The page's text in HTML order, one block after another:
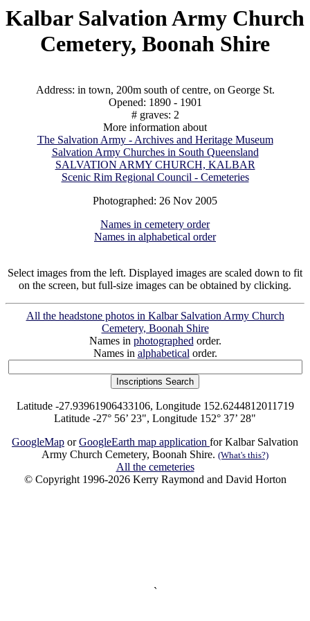
Kalbar Salvation Army Church
Cemetery, Boonah Shire
Address: in town, 200m south of centre, on George St.
Opened: 1890 - 1901
# graves: 2
More information about
The Salvation Army - Archives and Heritage Museum
Salvation Army Churches in South Queensland
SALVATION ARMY CHURCH, KALBAR
Scenic Rim Regional Council - Cemeteries
Photographed: 26 Nov 2005
Names in cemetery order
Names in alphabetical order
Select images from the left. Displayed images are scaled down to fit
on the screen, but full-size images can be obtained by clicking.
All the headstone photos in Kalbar Salvation Army Church
Cemetery, Boonah Shire
Names in photographedorder.
Names in alphabeticalorder.
Latitude -27.93961906433106, Longitude 152.6244812011719
Latitude -27° 56’ 23", Longitude 152° 37’ 28"
GoogleMap orGoogleEarth map application for Kalbar Salvation
Army Church Cemetery, Boonah Shire. (What's this?)
All the cemeteries
© Copyright 1996-2026 Kerry Raymond and David Horton
`